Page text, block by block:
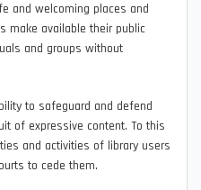
and welcoming places and
make available their public
and groups without
to safeguard and defend
of expressive content. To this
and activities of library users
to cede them.